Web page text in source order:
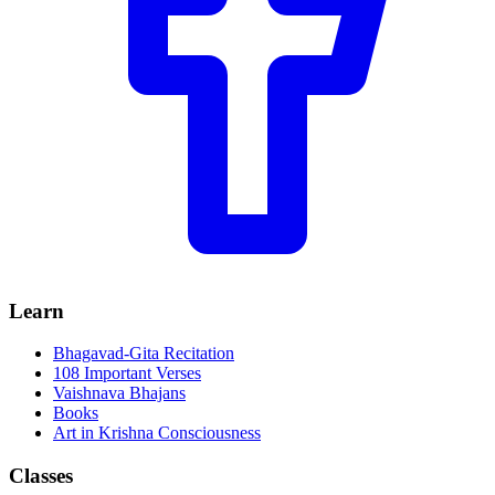
Learn
Bhagavad-Gita Recitation
108 Important Verses
Vaishnava Bhajans
Books
Art in Krishna Consciousness
Classes